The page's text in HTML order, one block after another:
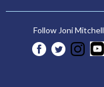
Follow Joni Mitchell